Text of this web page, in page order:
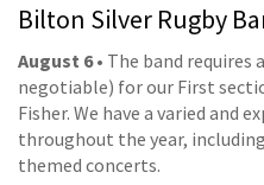
Bilton Silver Rugby
August 6• The band requires
negotiable) for our First
Fisher. We have a varied and
throughout the year,
themed concerts.